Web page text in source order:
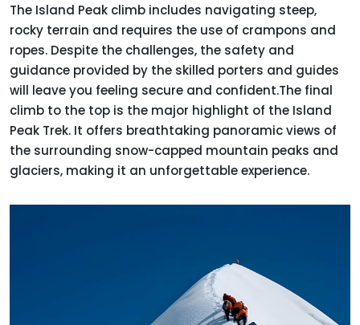
The Island Peak climb includes navigating steep,
rocky terrain and requires the use of crampons and
ropes. Despite the challenges, the safety and
guidance provided by the skilled porters and guides
will leave you feeling secure and confident.The final
climb to the top is the major highlight of the Island
Peak Trek. It offers breathtaking panoramic views of
the surrounding snow-capped mountain peaks and
glaciers, making it an unforgettable experience.